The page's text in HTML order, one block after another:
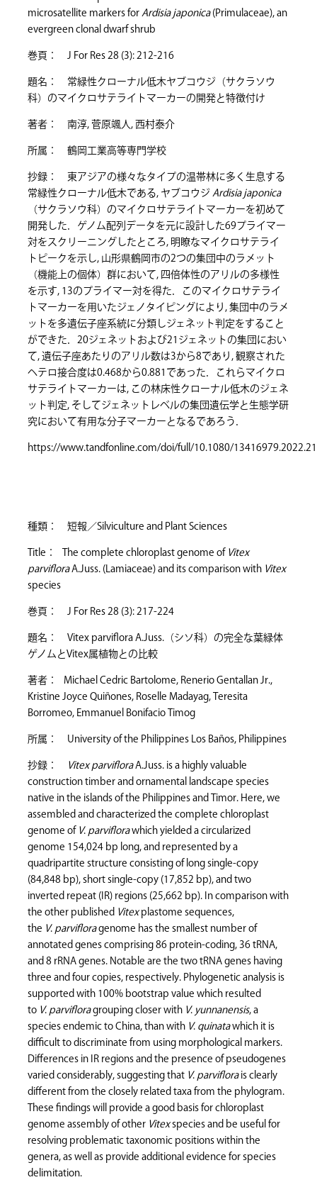
microsatellite markers forArdisia japonica(Primulaceae), an
evergreen clonal dwarf shrub
巻頁： J For Res 28 (3): 212-216
題名： 常緑性クローナル低木ヤブコウジ（サクラソウ
科）のマイクロサテライトマーカーの開発と特徴付け
著者： 南淳, 菅原颯人, 西村泰介
所属： 鶴岡工業高等専門学校
抄録： 東アジアの様々なタイプの温帯林に多く生息する
常緑性クローナル低木である, ヤブコウジArdisia japonica
（サクラソウ科）のマイクロサテライトマーカーを初めて
開発した．ゲノム配列データを元に設計した69プライマー
対をスクリーニングしたところ, 明瞭なマイクロサテライ
トピークを示し, 山形県鶴岡市の2つの集団中のラメット
（機能上の個体）群において, 四倍体性のアリルの多様性
を示す, 13のプライマー対を得た．このマイクロサテライ
トマーカーを用いたジェノタイピングにより, 集団中のラメ
ットを多遺伝子座系統に分類しジェネット判定をすること
ができた．20ジェネットおよび21ジェネットの集団におい
て, 遺伝子座あたりのアリル数は3から8であり, 観察された
ヘテロ接合度は0.468から0.881であった．これらマイクロ
サテライトマーカーは, この林床性クローナル低木のジェネ
ット判定, そしてジェネットレベルの集団遺伝学と生態学研
究において有用な分子マーカーとなるであろう．
https://www.tandfonline.com/doi/full/10.1080/
種類： 短報／Silviculture and Plant Sciences
Title： The complete chloroplast genome of Vitex
parvifloraA.Juss. (Lamiaceae) and its comparison with Vitex
species
巻頁： J For Res 28 (3): 217-224
題名： Vitex parviflora A.Juss.（シソ科）の完全な葉緑体
ゲノムとVitex属植物との比較
著者： Michael Cedric Bartolome, Renerio Gentallan Jr.,
Kristine Joyce Quiñones, Roselle Madayag, Teresita
Borromeo, Emmanuel Bonifacio Timog
所属： University of the Philippines Los Baños, Philippines
抄録： Vitex parvifloraA.Juss. is a highly valuable
construction timber and ornamental landscape species
native in the islands of the Philippines and Timor. Here, we
assembled and characterized the complete chloroplast
genome of V.parviflorawhich yielded a circularized
genome 154,024 bp long, and represented by a
quadripartite structure consisting of long single-copy
(84,848 bp), short single-copy (17,852 bp), and two
inverted repeat (IR) regions (25,662 bp). In comparison with
the other published Vitexplastome sequences,
the V.parvifloragenome has the smallest number of
annotated genes comprising 86 protein-coding, 36 tRNA,
and 8 rRNA genes. Notable are the two tRNA genes having
three and four copies, respectively. Phylogenetic analysis is
supported with 100% bootstrap value which resulted
to V.parvifloragrouping closer with V. yunnanensis, a
species endemic to China, than with V. quinatawhich it is
difficult to discriminate from using morphological markers.
Differences in IR regions and the presence of pseudogenes
varied considerably, suggesting that V.parviflorais clearly
different from the closely related taxa from the phylogram.
These findings will provide a good basis for chloroplast
genome assembly of other Vitexspecies and be useful for
resolving problematic taxonomic positions within the
genera, as well as provide additional evidence for species
delimitation.